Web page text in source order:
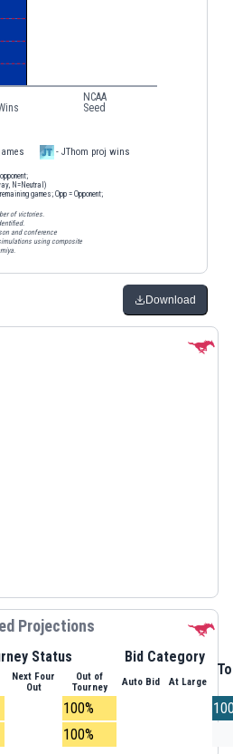
NCAA
Seed
- JThom proj wins
N=Neutral)
games; Opp = Opponent;
of victories.
and conference
using composite
Download
Projections
Status Bid Category
Next Four
Out
Out of
Tourney
Auto Bid At Large
100%
100%